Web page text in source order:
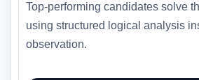
Top-performing candidates solve
using structured logical analysis
observation.